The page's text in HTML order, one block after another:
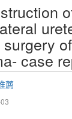
case
薦